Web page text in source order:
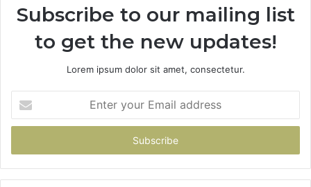
Subscribe to our mailing list
to get the new updates!
Lorem ipsum dolor sit amet, consectetur.
your
Email